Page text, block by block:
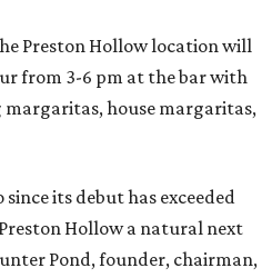
Preston Hollow location will
from 3-6 pm at the bar with
house margaritas,
its debut has exceeded
Hollow a natural next
Pond, founder, chairman,